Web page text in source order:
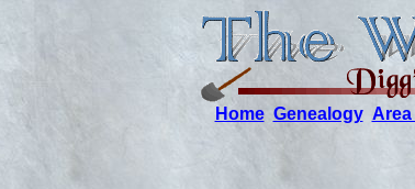
Home Genealogy